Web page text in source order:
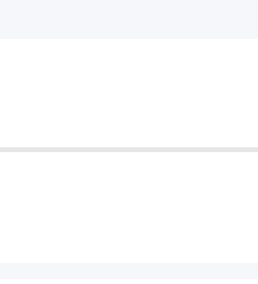
topics such as spiritual maturity,
believers face in everyday